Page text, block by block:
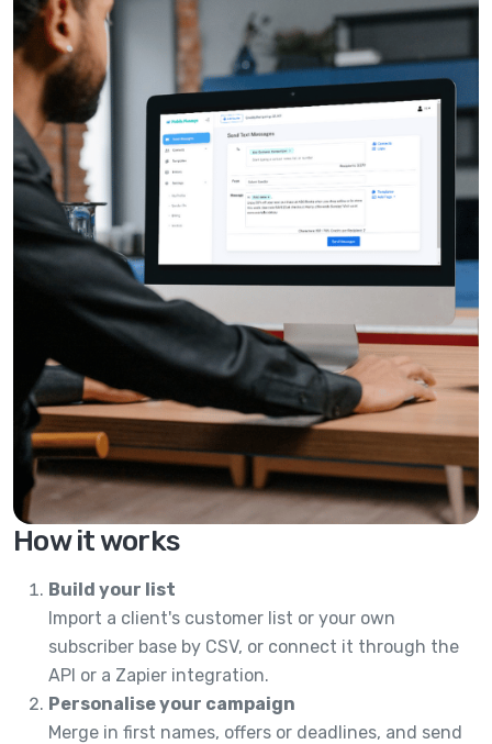
How it works
Build your list
Import a client's customer list or your own
subscriber base by CSV, or connect it through the
API or a Zapier integration.
Personalise your campaign
Merge in first names, offers or deadlines, and send